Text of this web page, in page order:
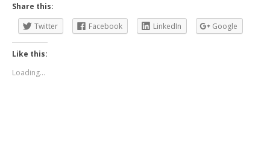
Share this:
Twitter
Facebook LinkedIn Google
Like this:
Loading...